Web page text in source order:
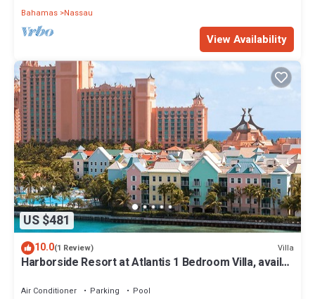
Bahamas Nassau
View Availability
US $481
10.0(1 Review) Villa
Harborside Resort at Atlantis 1 Bedroom Villa, avail
Air Conditioner Parking
Pool